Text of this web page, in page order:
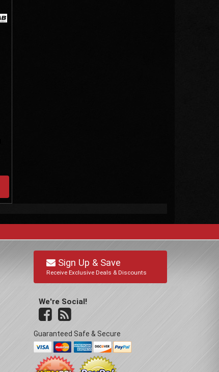
Sign Up & Save
Receive Exclusive Deals & Discounts
We're Social!
Guaranteed Safe & Secure